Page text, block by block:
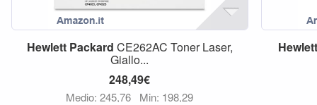
Hewlett Packard CE262AC Toner Laser,
Giallo...
248,49€
Medio: 245,76 Min: 198,29